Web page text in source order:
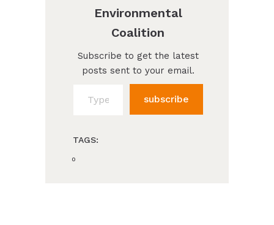
Environmental
Coalition
Subscribe to get the latest
posts sent to your email.
subscribe
TAGS:
0